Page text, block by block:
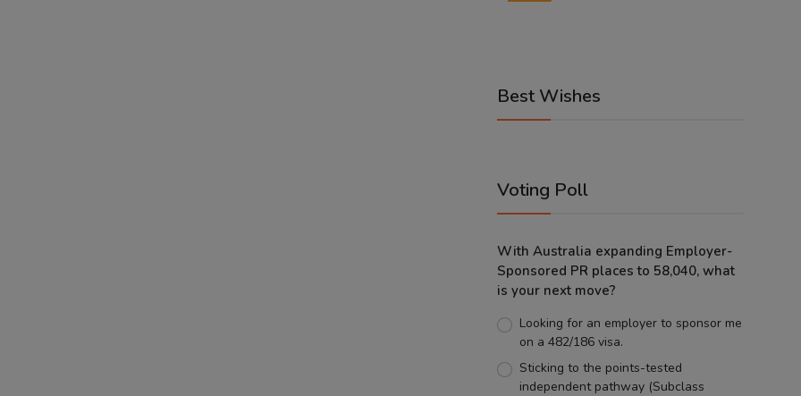
Best Wishes
Voting Poll
With Australia expanding Employer-
Sponsored PR places to 58,040, what
is your next move?
Looking for an employer to sponsor me
on a 482/186 visa.
Sticking to the points-tested
independent pathway (Subclass